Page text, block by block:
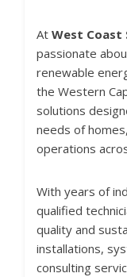
At West Coast
passionate
renewable
the Western
solutions
needs of
operations
With years of
qualified
quality and
installations,
consulting